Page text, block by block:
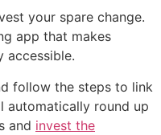
your spare change.
app that makes
accessible.
follow the steps to link
automatically round up
and invest the